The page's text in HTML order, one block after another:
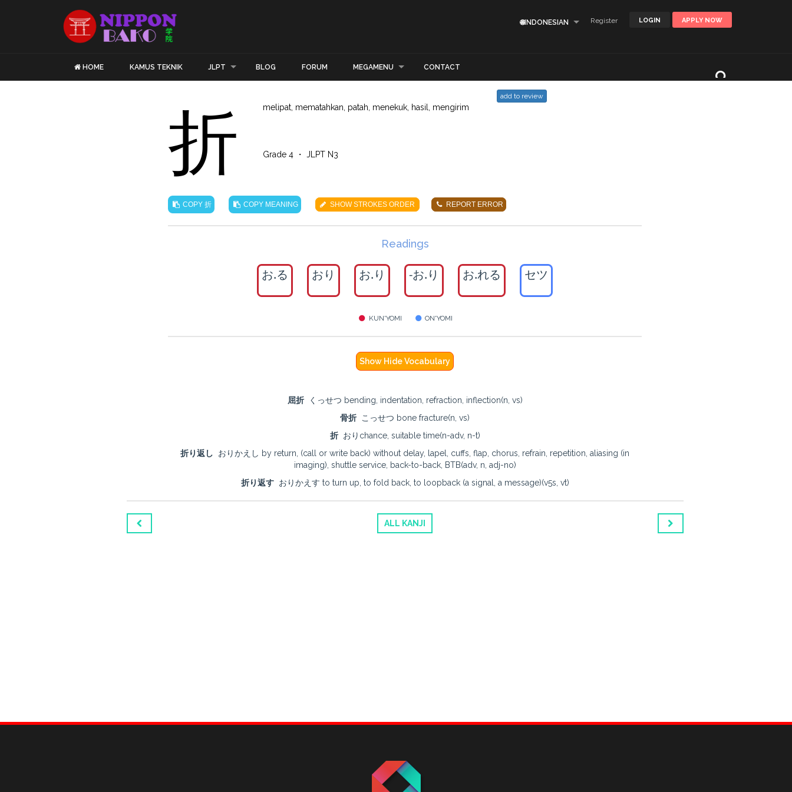
LOGIN APPLY NOW
Register
🌐INDONESIAN
HOME KAMUS TEKNIK JLPT BLOG FORUM MEGAMENU CONTACT
折 add to review
melipat, mematahkan, patah, menekuk, hasil, mengirim
Grade 4 ・ JLPT N3
COPY折 COPY MEANING SHOW STROKES ORDER REPORT ERROR
Readings
お.る おり お.り -お.り お.れる セツ
KUN'YOMI ON'YOMI
Show Hide Vocabulary
屈折くっせつ bending, indentation, refraction, inflection(n, vs)
骨折 こっせつ bone fracture(n, vs)
折おりchance, suitable time(n-adv, n-t)
折り返し おりかえし by return, (call or write back) without delay, lapel, cuffs, flap, chorus, refrain, repetition, aliasing (in
imaging), shuttle service, back-to-back, BTB(adv, n, adj-no)
折り返すおりかえす to turn up, to fold back, to loopback (a signal, a message)(v5s, vt)
ALL KANJI